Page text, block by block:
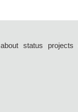
about status projects